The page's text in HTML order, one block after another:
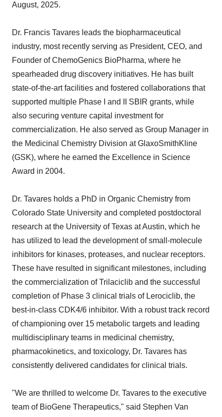
August, 2025.
Dr. Francis Tavares leads the biopharmaceutical
industry, most recently serving as President, CEO, and
Founder of ChemoGenics BioPharma, where he
spearheaded drug discovery initiatives. He has built
state-of-the-art facilities and fostered collaborations that
supported multiple Phase I and II SBIR grants, while
also securing venture capital investment for
commercialization. He also served as Group Manager in
the Medicinal Chemistry Division at GlaxoSmithKline
(GSK), where he earned the Excellence in Science
Award in 2004.
Dr. Tavares holds a PhD in Organic Chemistry from
Colorado State University and completed postdoctoral
research at the University of Texas at Austin, which he
has utilized to lead the development of small-molecule
inhibitors for kinases, proteases, and nuclear receptors.
These have resulted in significant milestones, including
the commercialization of Trilaciclib and the successful
completion of Phase 3 clinical trials of Lerociclib, the
best-in-class CDK4/6 inhibitor. With a robust track record
of championing over 15 metabolic targets and leading
multidisciplinary teams in medicinal chemistry,
pharmacokinetics, and toxicology, Dr. Tavares has
consistently delivered candidates for clinical trials.
"We are thrilled to welcome Dr. Tavares to the executive
team of BioGene Therapeutics," said Stephen Van